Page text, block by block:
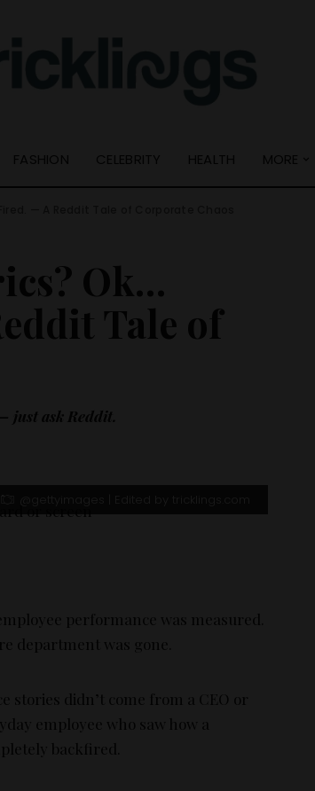
FASHION CELEBRITY HEALTH MORE
Ok…
Tale of
just ask Reddit.
performance was measured.
department was gone.
stories didn’t come from a CEO or
employee who saw how a
backfired.